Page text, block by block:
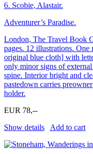
6. Scobie, Alastair.
Adventurer’s Paradise.
London, The Travel Book
pages. 12 illustrations. One
original blue cloth] with
only minor signs of
spine. Interior bright and
pastedown carries
holder.
EUR 78,--
Show details
Add to cart